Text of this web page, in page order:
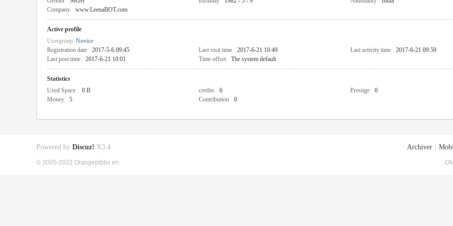
Company
www.LeenaBOT.com
Active profile
Usergroup Novice
Registration date
2017-5-6 09:45 Last visit time 2017-6-21 10:49 Last activity time
2017-6-21 09:59
Last post time
2017-6-21 10:01 Time offset The system default
Statistics
Used Space
0 B credits 6 Prestige
0
Money
5 Contribution 0
Archiver
Powered by Discuz! X3.4
© 2005-2022 Orangepibbs en.